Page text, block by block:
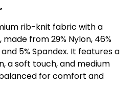
rib-knit fabric with a
from 29% Nylon, 46%
5% Spandex. It features a
a soft touch, and medium
for comfort and